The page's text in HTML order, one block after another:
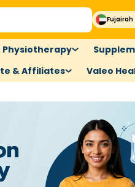
Fujairah
Physiotherapy
& Affiliates Valeo